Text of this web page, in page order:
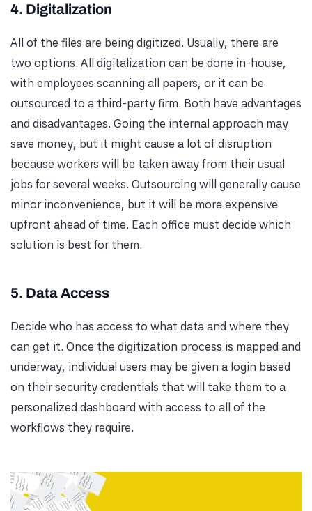
4. Digitalization
All of the files are being digitized. Usually, there are
two options. All digitalization can be done in-house,
with employees scanning all papers, or it can be
outsourced to a third-party firm. Both have advantages
and disadvantages. Going the internal approach may
save money, but it might cause a lot of disruption
because workers will be taken away from their usual
jobs for several weeks. Outsourcing will generally cause
minor inconvenience, but it will be more expensive
upfront ahead of time. Each office must decide which
solution is best for them.
5. Data Access
Decide who has access to what data and where they
can get it. Once the digitization process is mapped and
underway, individual users may be given a login based
on their security credentials that will take them to a
personalized dashboard with access to all of the
workflows they require.